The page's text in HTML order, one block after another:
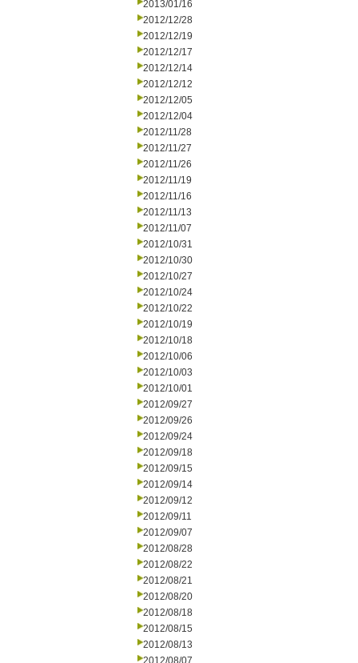
2013/01/16
2012/12/28
2012/12/19
2012/12/17
2012/12/14
2012/12/12
2012/12/05
2012/12/04
2012/11/28
2012/11/27
2012/11/26
2012/11/19
2012/11/16
2012/11/13
2012/11/07
2012/10/31
2012/10/30
2012/10/27
2012/10/24
2012/10/22
2012/10/19
2012/10/18
2012/10/06
2012/10/03
2012/10/01
2012/09/27
2012/09/26
2012/09/24
2012/09/18
2012/09/15
2012/09/14
2012/09/12
2012/09/11
2012/09/07
2012/08/28
2012/08/22
2012/08/21
2012/08/20
2012/08/18
2012/08/15
2012/08/13
2012/08/07